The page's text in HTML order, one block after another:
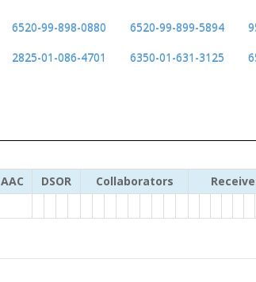
6520-99-898-0880 6520-99-899-5894
2825-01-086-4701 6350-01-631-3125
AAC DSOR Collaborators